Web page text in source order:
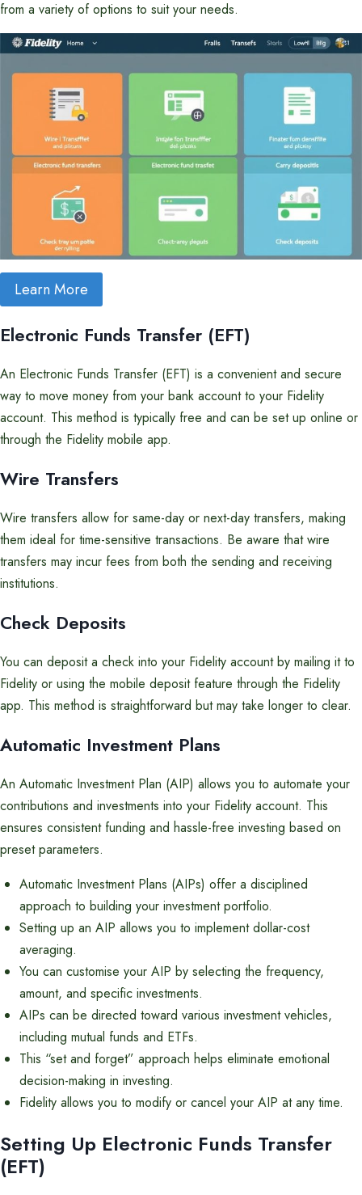
from a variety of options to suit your needs.
Learn More
Electronic Funds Transfer (EFT)
An Electronic Funds Transfer (EFT) is a convenient and secure
way to move money from your bank account to your Fidelity
account. This method is typically free and can be set up online or
through the Fidelity mobile app.
Wire Transfers
Wire transfers allow for same-day or next-day transfers, making
them ideal for time-sensitive transactions. Be aware that wire
transfers may incur fees from both the sending and receiving
institutions.
Check Deposits
You can deposit a check into your Fidelity account by mailing it to
Fidelity or using the mobile deposit feature through the Fidelity
app. This method is straightforward but may take longer to clear.
Automatic Investment Plans
An Automatic Investment Plan (AIP) allows you to automate your
contributions and investments into your Fidelity account. This
ensures consistent funding and hassle-free investing based on
preset parameters.
Automatic Investment Plans (AIPs) offer a disciplined
approach to building your investment portfolio.
Setting up an AIP allows you to implement dollar-cost
averaging.
You can customise your AIP by selecting the frequency,
amount, and specific investments.
AIPs can be directed toward various investment vehicles,
including mutual funds and ETFs.
This “set and forget” approach helps eliminate emotional
decision-making in investing.
Fidelity allows you to modify or cancel your AIP at any time.
Setting Up Electronic Funds Transfer
(EFT)